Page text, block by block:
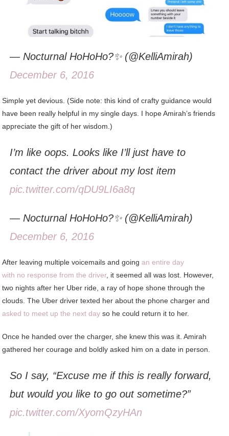
— Nocturnal HoHoHo?✨ (@KelliAmirah)
December 6, 2016
Simple yet devious. (Side note: this kind of crafty guidance would
have been really helpful in my single days. I hope Amirah’s friends
appreciate the gift of her wisdom.)
I’m like oops. Looks like I’ll just have to
contact the driver about my lost item
pic.twitter.com/qDU9LI6a8q
— Nocturnal HoHoHo?✨ (@KelliAmirah)
December 6, 2016
After leaving multiple voicemails and goingan entire day
with no response from the driver, it seemed all was lost. However,
two nights after her Uber ride, a ray of hope shone through the
clouds. The Uber driver texted her about the phone charger and
asked to meet up the next day so he could return it to her.
Once he handed over the charger, she knew this was it. Amirah
gathered her courage and boldly asked him on a date in person.
So I say, “Excuse me if this is really forward,
but would you like to go out sometime?”
pic.twitter.com/XyomQzyHAn